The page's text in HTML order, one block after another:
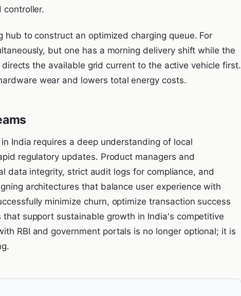
controller.
to construct an optimized charging queue. For
but one has a morning delivery shift while the
the available grid current to the active vehicle first.
wear and lowers total energy costs.
India requires a deep understanding of local
regulatory updates. Product managers and
data integrity, strict audit logs for compliance, and
architectures that balance user experience with
minimize churn, optimize transaction success
support sustainable growth in India's competitive
RBI and government portals is no longer optional; it is